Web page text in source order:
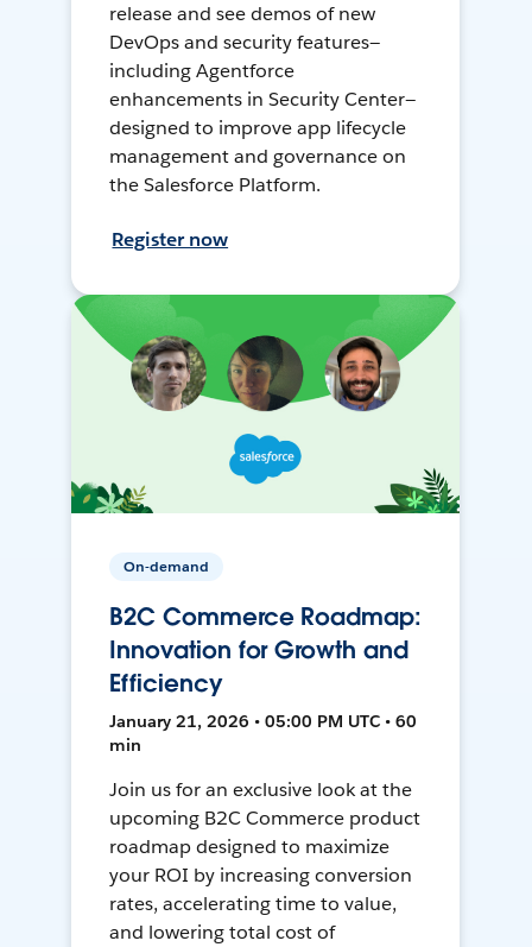
release and see demos of new
DevOps and security features—
including Agentforce
enhancements in Security Center—
designed to improve app lifecycle
management and governance on
the Salesforce Platform.
Register now
On-demand
B2C Commerce Roadmap:
Innovation for Growth and
Efficiency
January 21, 2026 • 05:00 PM UTC • 60
min
Join us for an exclusive look at the
upcoming B2C Commerce product
roadmap designed to maximize
your ROI by increasing conversion
rates, accelerating time to value,
and lowering total cost of